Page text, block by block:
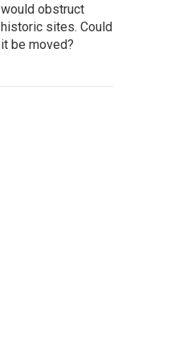
would obstruct
historic sites. Could
it be moved?